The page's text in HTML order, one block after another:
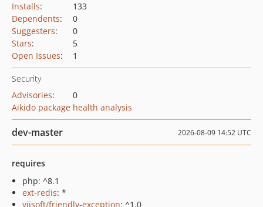
Installs:
133
Dependents:
0
Suggesters:
0
Stars:
5
Open Issues: 1
Security
Advisories:
0
Aikido package health analysis
dev-master 2026-08-09 14:52 UTC
requires
php: ^8.1
ext-redis: *
yiisoft/friendly-exception: ^1.0